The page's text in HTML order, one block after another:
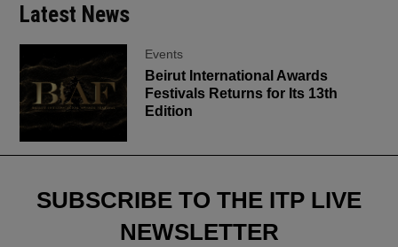
Latest News
Events
Beirut International Awards
Festivals Returns for Its 13th
Edition
SUBSCRIBE TO THE ITP LIVE
NEWSLETTER